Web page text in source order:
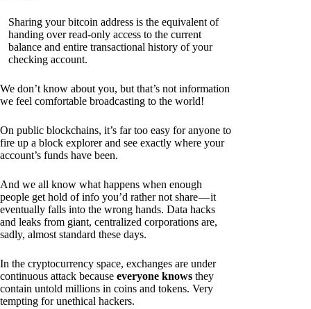
Sharing your bitcoin address is the equivalent of
handing over read-only access to the current
balance and entire transactional history of your
checking account.
We don’t know about you, but that’s not information
we feel comfortable broadcasting to the world!
On public blockchains, it’s far too easy for anyone to
fire up a block explorer and see exactly where your
account’s funds have been.
And we all know what happens when enough
people get hold of info you’d rather not share — it
eventually falls into the wrong hands. Data hacks
and leaks from giant, centralized corporations are,
sadly, almost standard these days.
In the cryptocurrency space, exchanges are under
continuous attack because everyone knows they
contain untold millions in coins and tokens. Very
tempting for unethical hackers.